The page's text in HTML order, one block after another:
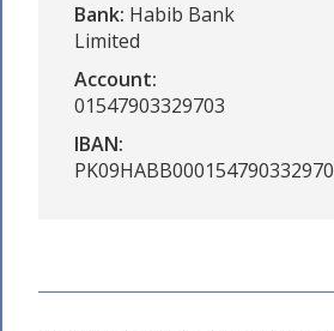
Bank: Habib Bank
Limited
Account:
01547903329703
IBAN: